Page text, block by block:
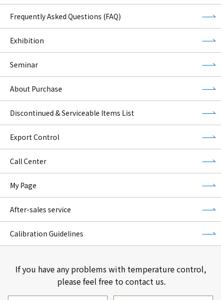
Frequently Asked Questions (FAQ)
Exhibition
Seminar
About Purchase
Discontinued & Serviceable Items List
Export Control
Call Center
My Page
After-sales service
Calibration Guidelines
If you have any problems with temperature control,
please feel free to contact us.